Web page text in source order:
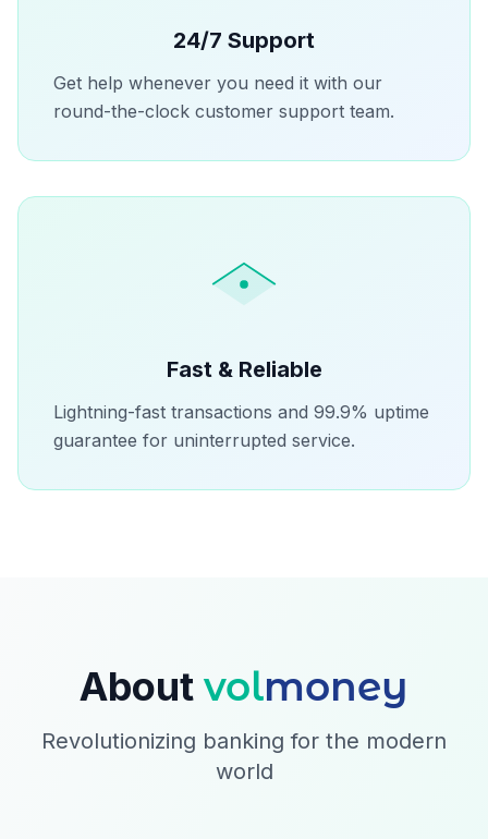
24/7 Support
Get help whenever you need it with our
round-the-clock customer support team.
Fast & Reliable
Lightning-fast transactions and 99.9% uptime
guarantee for uninterrupted service.
About volmoney
Revolutionizing banking for the modern
world